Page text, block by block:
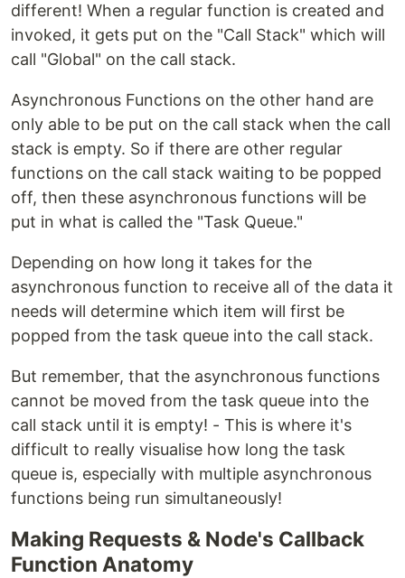
different! When a regular function is created and
invoked, it gets put on the "Call Stack" which will
call "Global" on the call stack.
Asynchronous Functions on the other hand are
only able to be put on the call stack when the call
stack is empty. So if there are other regular
functions on the call stack waiting to be popped
off, then these asynchronous functions will be
put in what is called the "Task Queue."
Depending on how long it takes for the
asynchronous function to receive all of the data it
needs will determine which item will first be
popped from the task queue into the call stack.
But remember, that the asynchronous functions
cannot be moved from the task queue into the
call stack until it is empty! - This is where it's
difficult to really visualise how long the task
queue is, especially with multiple asynchronous
functions being run simultaneously!
Making Requests & Node's Callback
Function Anatomy